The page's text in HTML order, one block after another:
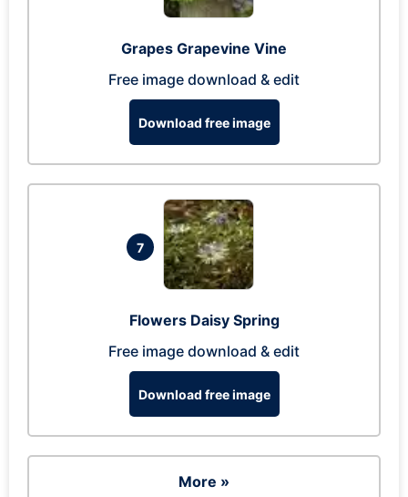
Grapes Grapevine Vine
Free image download & edit
Download free image
7
Flowers Daisy Spring
Free image download & edit
Download free image
More »